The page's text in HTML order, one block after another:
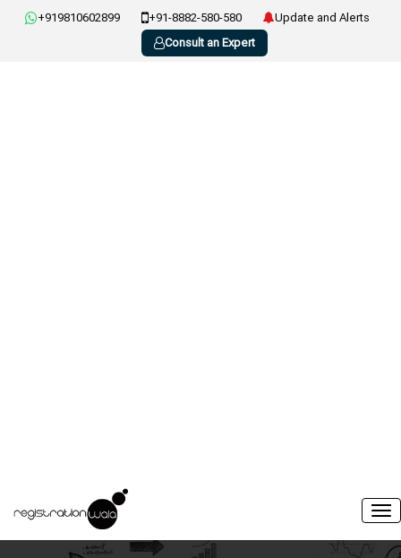
+919810602899 +91-8882-580-580
Update and Alerts
Consult an Expert